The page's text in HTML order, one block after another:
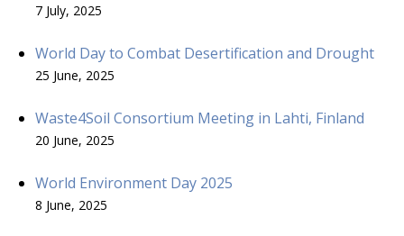
7 July, 2025
World Day to Combat Desertification and Drought
25 June, 2025
Waste4Soil Consortium Meeting in Lahti, Finland
20 June, 2025
World Environment Day 2025
8 June, 2025